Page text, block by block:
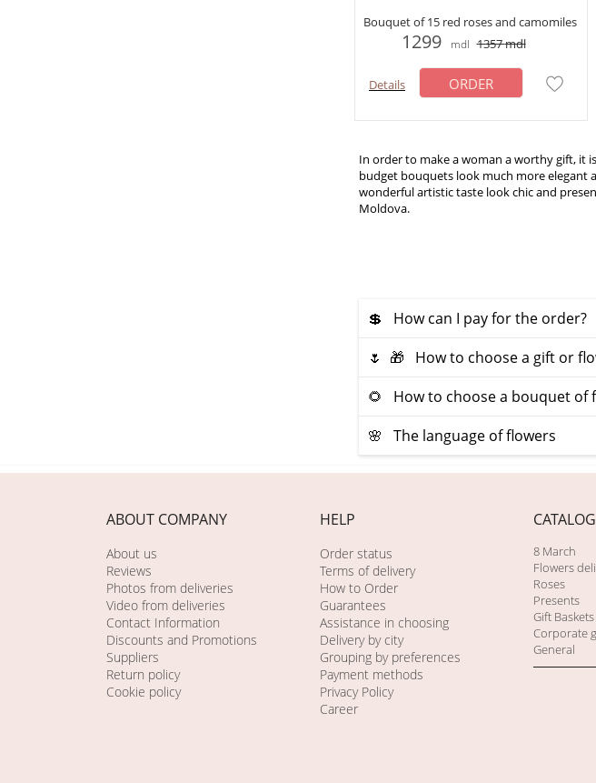
Bouquet of 15 red roses and camomiles
1299 mdl 1357mdl
Details ORDER
In order to make a woman a worthy gift, it
budget bouquets look much more elegant
wonderful artistic taste look chic and
Moldova.
💲 How can I pay for the order?
🌷 🎁 How to choose a gift or
🌻 How to choose a bouquet of
🌸 The language of flowers
ABOUT COMPANY
About us
Reviews
Photos from deliveries
Video from deliveries
Contact Information
Discounts and Promotions
Suppliers
Return policy
Cookie policy
HELP
Order status
Terms of delivery
How to Order
Guarantees
Assistance in choosing
Delivery by city
Grouping by preferences
Payment methods
Privacy Policy
Career
CATALOG
8 March
Flowers
Roses
Presents
Gift Baskets
Corporate
General